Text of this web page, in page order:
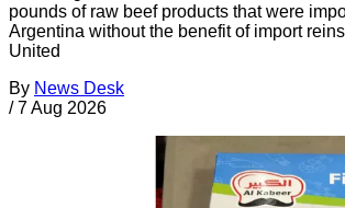
pounds of raw beef products that were
Argentina without the benefit of import
United
By News Desk
/ 7 Aug 2026